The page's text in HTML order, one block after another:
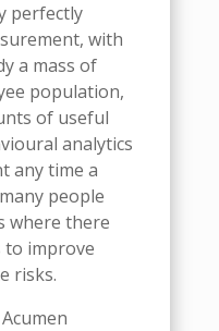
perfectly
with
a mass of
population,
of useful
analytics
any time a
people
where there
improve
risks.